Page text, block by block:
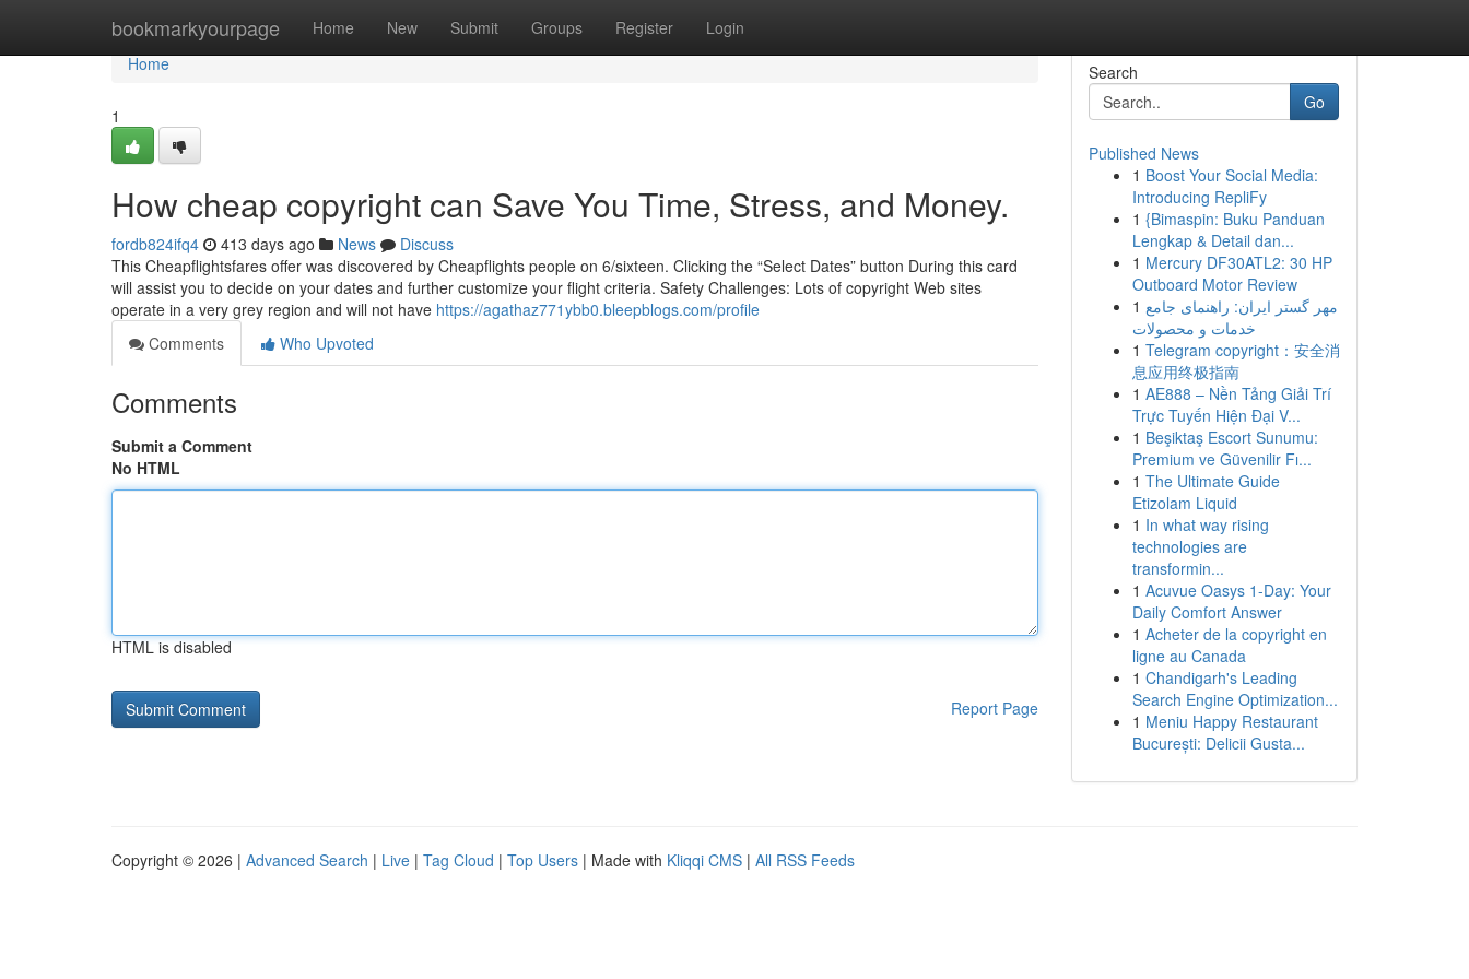
bookmarkyourpage Home New Submit Groups Register Login
Home
Home
1
How cheap copyright can Save You Time, Stress, and Money.
fordb824ifq4 413 days ago News
Discuss
This Cheapflightsfares offer was discovered by Cheapflights people on 6/sixteen. Clicking the “Select Dates” button During this card
will assist you to decide on your dates and further customize your flight criteria. Safety Challenges: Lots of copyright Web sites
operate in a very grey region and will not have https://agathaz771ybb0.bleepblogs.com/profile
Comments
Who Upvoted
Comments
Submit a Comment
No HTML
HTML is disabled
Report Page
Search
Go
Published News
1 Boost Your Social Media:
Introducing RepliFy
1 {Bimaspin: Buku Panduan
Lengkap & Detail dan...
1 Mercury DF30ATL2: 30 HP
Outboard Motor Review
1 مهر گستر ایران: راهنمای جامع
خدمات و محصولات
1 Telegram copyright：安全消
息应用终极指南
1 AE888 – Nền Tảng Giải Trí
Trực Tuyến Hiện Đại V...
1 Beşiktaş Escort Sunumu:
Premium ve Güvenilir Fı...
1 The Ultimate Guide
Etizolam Liquid
1 In what way rising
technologies are
transformin...
1 Acuvue Oasys 1-Day: Your
Daily Comfort Answer
1 Acheter de la copyright en
ligne au Canada
1 Chandigarh's Leading
Search Engine Optimization...
1 Meniu Happy Restaurant
București: Delicii Gusta...
Copyright © 2026 | Advanced Search | Live | Tag Cloud | Top Users | Made with Kliqqi CMS | All RSS Feeds